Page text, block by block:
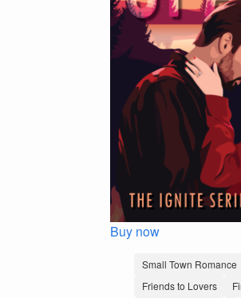
Buy now
Small Town Romance
Friends to Lovers